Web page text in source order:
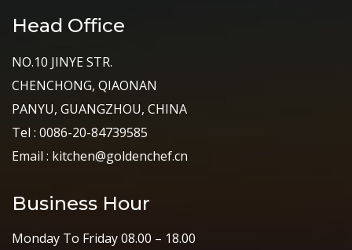
Head Office
NO.10 JINYE STR.
CHENCHONG, QIAONAN
PANYU, GUANGZHOU, CHINA
Tel : 0086-20-84739585
Email : kitchen@goldenchef.cn
Business Hour
Monday To Friday 08.00 – 18.00